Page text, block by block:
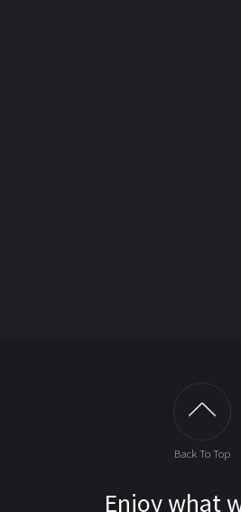
Back To Top
Enjoy what